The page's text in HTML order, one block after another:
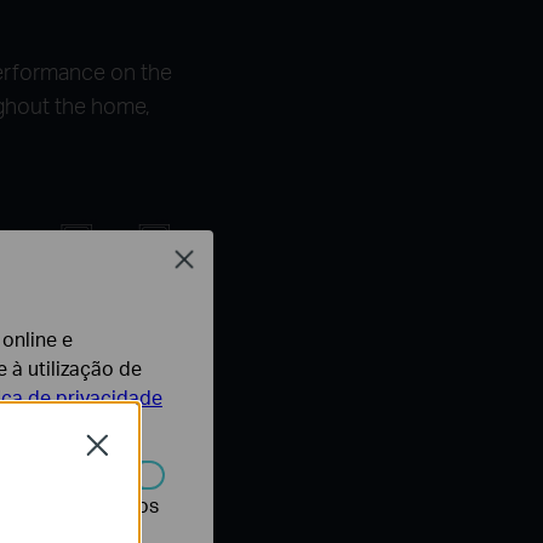
on the
the home,
SISO
Close
e
à utilização de
de privacidade
desativados nos
Close